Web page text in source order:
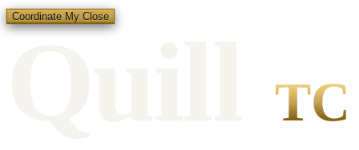
Coordinate My Close
TC